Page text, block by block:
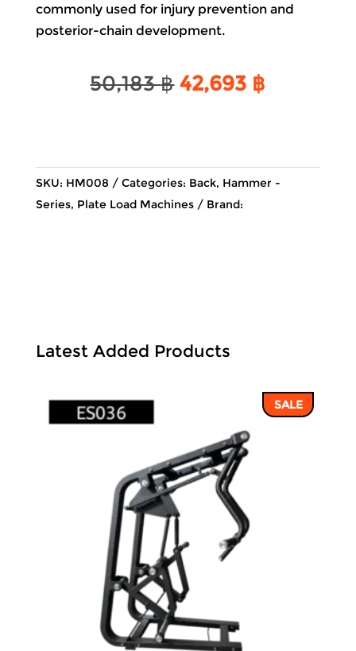
commonly used for injury prevention and
posterior-chain development.
50,183฿ Original
42,693 ฿
SKU: HM008 Categories: Back, Hammer -
Series, Plate Load Machines Brand:
Latest Added Products
SALE